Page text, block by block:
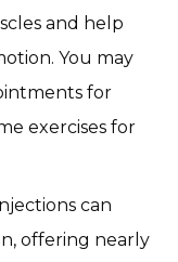
and help
You may
for
exercises for
can
offering nearly